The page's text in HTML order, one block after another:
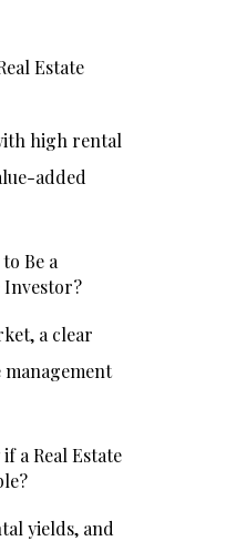
Estate
high rental
added
Be a
Investor?
a clear
a Real Estate
yields, and